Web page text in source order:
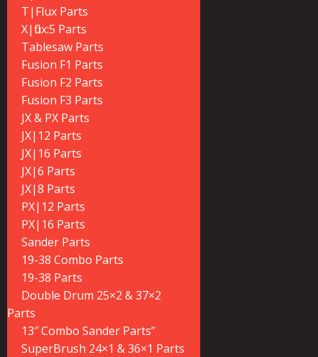
T|Flux Parts
X|flux:5 Parts
Tablesaw Parts
Fusion F1 Parts
Fusion F2 Parts
Fusion F3 Parts
JX & PX Parts
JX|12 Parts
JX|16 Parts
JX|6 Parts
JX|8 Parts
PX|12 Parts
PX|16 Parts
Sander Parts
19-38 Combo Parts
19-38 Parts
Double Drum 25×2 & 37×2
Parts
13″ Combo Sander Parts”
SuperBrush 24×1 & 36×1 Parts